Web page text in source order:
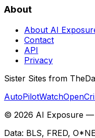
About
About AI
Contact
API
Privacy
Sister Sites from
AutoPilotWatch
© 2026 AI Exposure
Data: BLS, FRED,